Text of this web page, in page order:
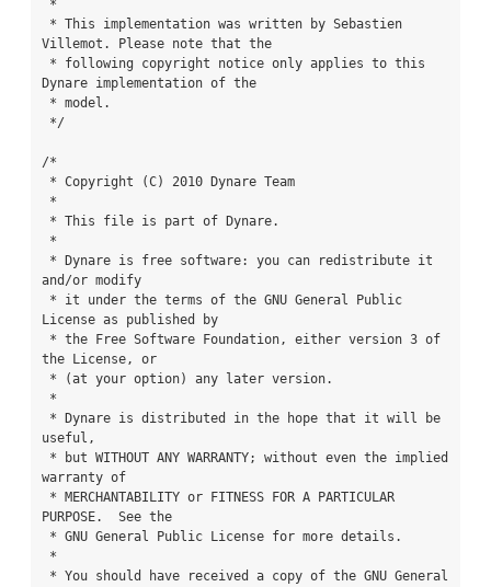
Villemot. Please note that the
Dynare implementation of the
/*
and/or modify
License as published by
the License, or
useful,
warranty of
PURPOSE.  See the